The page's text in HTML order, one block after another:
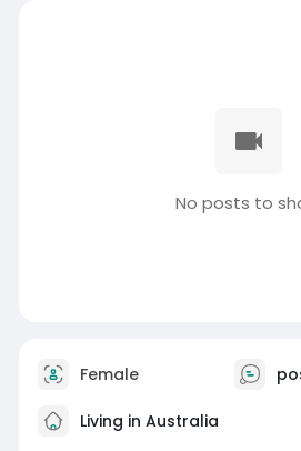
No posts to
Female
Living in Australia